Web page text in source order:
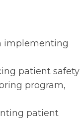
implementing
patient safety
program,
patient